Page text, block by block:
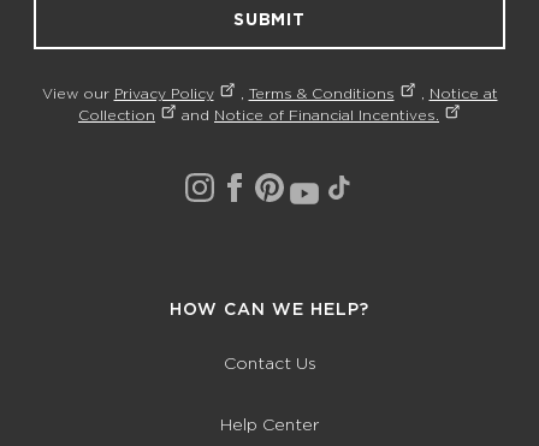
SUBMIT
View our Privacy Policy Terms & Conditions
Notice at
Collection
and Notice of Financial Incentives.
HOW CAN WE HELP?
Contact Us
Help Center